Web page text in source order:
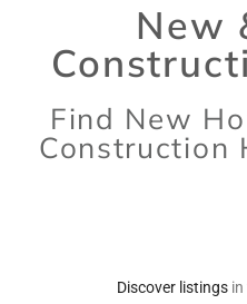
New
Find New
Construction
Discover listings